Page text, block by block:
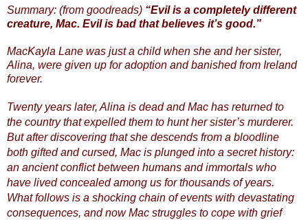
Summary: (from goodreads) “Evil is a completely different
creature, Mac. Evil is bad that believes it’s good.”
MacKayla Lane was just a child when she and her sister,
Alina, were given up for adoption and banished from Ireland
forever.
Twenty years later, Alina is dead and Mac has returned to
the country that expelled them to hunt her sister’s murderer.
But after discovering that she descends from a bloodline
both gifted and cursed, Mac is plunged into a secret history:
an ancient conflict between humans and immortals who
have lived concealed among us for thousands of years.
What follows is a shocking chain of events with devastating
consequences, and now Mac struggles to cope with grief